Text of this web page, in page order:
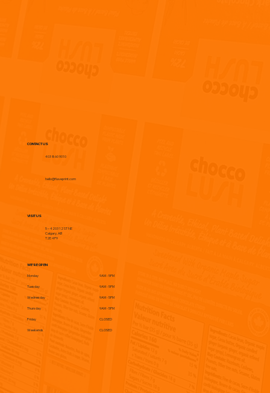
CONTACT US
403 860 9010
hello@flaveprint.com
VISIT US
5 – 4203 12 ST NE
Calgary, AB
T2E 4P9
WE'RE OPEN
Monday
Tuesday
Wednesday
Thursday
Friday
Weekends
9AM - 5PM
9AM - 5PM
9AM - 5PM
9AM - 5PM
CLOSED
CLOSED